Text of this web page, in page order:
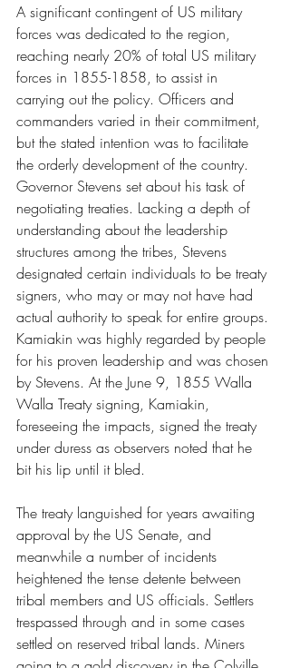
A significant contingent of US military
forces was dedicated to the region,
reaching nearly 20% of total US military
forces in 1855-1858, to assist in
carrying out the policy. Officers and
commanders varied in their commitment,
but the stated intention was to facilitate
the orderly development of the country.
Governor Stevens set about his task of
negotiating treaties. Lacking a depth of
understanding about the leadership
structures among the tribes, Stevens
designated certain individuals to be treaty
signers, who may or may not have had
actual authority to speak for entire groups.
Kamiakin was highly regarded by people
for his proven leadership and was chosen
by Stevens. At the June 9, 1855 Walla
Walla Treaty signing, Kamiakin,
foreseeing the impacts, signed the treaty
under duress as observers noted that he
bit his lip until it bled.
The treaty languished for years awaiting
approval by the US Senate, and
meanwhile a number of incidents
heightened the tense detente between
tribal members and US officials. Settlers
trespassed through and in some cases
settled on reserved tribal lands. Miners